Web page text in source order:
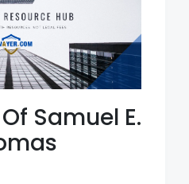
Samuel E.